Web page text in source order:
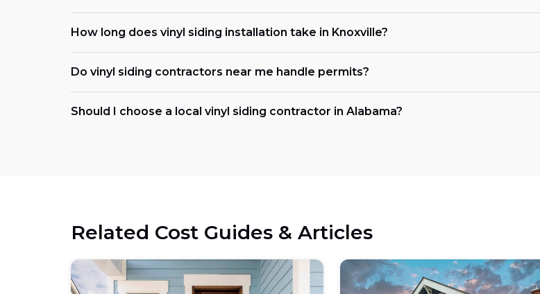
How long does vinyl siding installation take in Knoxville?
Do vinyl siding contractors near me handle permits?
Should I choose a local vinyl siding contractor in Alabama?
Related Cost Guides & Articles